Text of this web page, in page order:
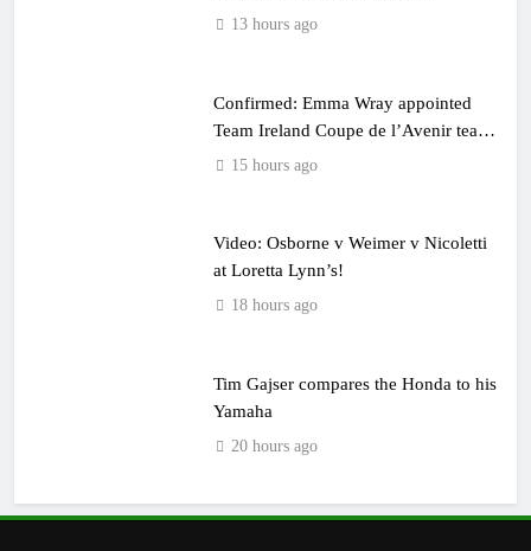
13 hours ago
Confirmed: Emma Wray appointed
Team Ireland Coupe de l’Avenir team
manager
15 hours ago
Video: Osborne v Weimer v Nicoletti
at Loretta Lynn’s!
18 hours ago
Tim Gajser compares the Honda to his
Yamaha
20 hours ago